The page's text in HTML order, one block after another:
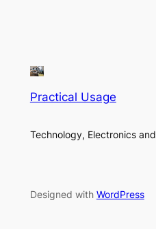
Practical Usage
Technology, Electronics
Designed with WordPress